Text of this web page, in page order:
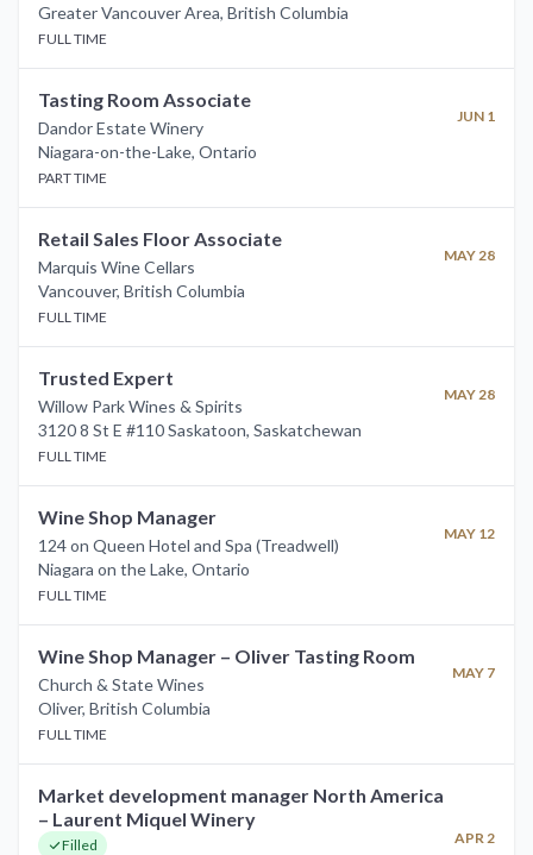
Greater Vancouver Area, British Columbia
FULL TIME
Tasting Room Associate
Dandor Estate Winery
JUN 1
Niagara-on-the-Lake, Ontario
PART TIME
Retail Sales Floor Associate
Marquis Wine Cellars
MAY 28
Vancouver, British Columbia
FULL TIME
Trusted Expert
Willow Park Wines & Spirits
MAY 28
3120 8 St E #110 Saskatoon, Saskatchewan
FULL TIME
Wine Shop Manager
124 on Queen Hotel and Spa (Treadwell)
MAY 12
Niagara on the Lake, Ontario
FULL TIME
Wine Shop Manager – Oliver Tasting Room
Church & State Wines
MAY 7
Oliver, British Columbia
FULL TIME
Market development manager North America
– Laurent Miquel Winery
Filled APR 2